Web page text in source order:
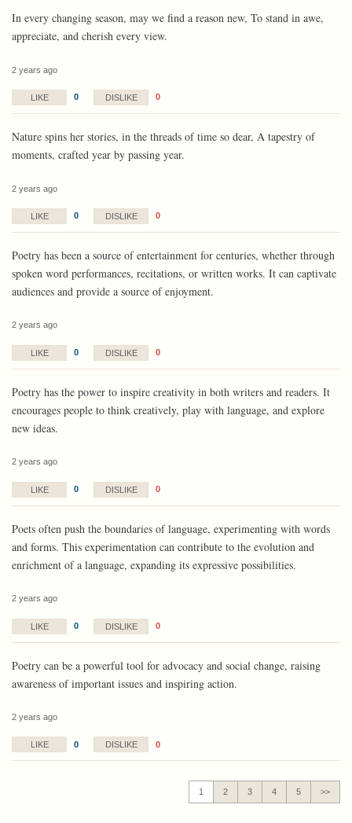
In every changing season, may we find a reason new, To stand in awe,
appreciate, and cherish every view.
2 years ago
LIKE 0 DISLIKE 0
Nature spins her stories, in the threads of time so dear, A tapestry of
moments, crafted year by passing year.
2 years ago
LIKE 0 DISLIKE 0
Poetry has been a source of entertainment for centuries, whether through
spoken word performances, recitations, or written works. It can captivate
audiences and provide a source of enjoyment.
2 years ago
LIKE 0 DISLIKE 0
Poetry has the power to inspire creativity in both writers and readers. It
encourages people to think creatively, play with language, and explore
new ideas.
2 years ago
LIKE 0 DISLIKE 0
Poets often push the boundaries of language, experimenting with words
and forms. This experimentation can contribute to the evolution and
enrichment of a language, expanding its expressive possibilities.
2 years ago
LIKE 0 DISLIKE 0
Poetry can be a powerful tool for advocacy and social change, raising
awareness of important issues and inspiring action.
2 years ago
LIKE 0 DISLIKE 0
1 2 3 4 5 >>